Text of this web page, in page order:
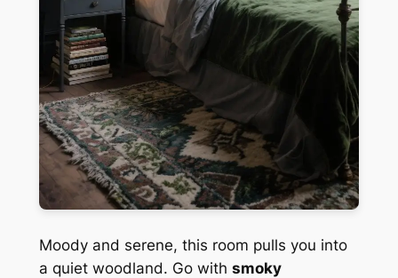
Moody and serene, this room pulls you into
a quiet woodland. Go with smoky